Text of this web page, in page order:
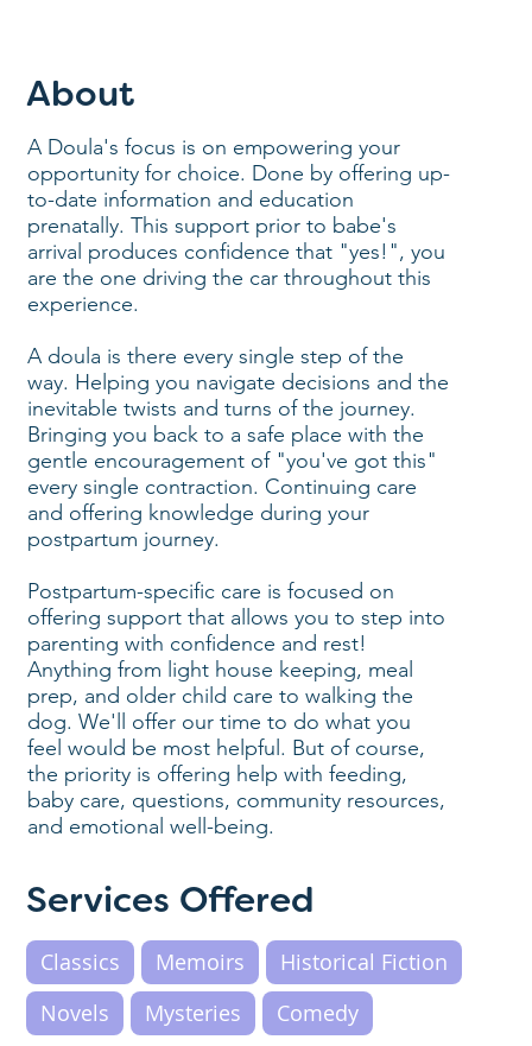
About
A Doula's focus is on empowering your
opportunity for choice. Done by offering up-
to-date information and education
prenatally. This support prior to babe's
arrival produces confidence that "yes!", you
are the one driving the car throughout this
experience.
A doula is there every single step of the
way. Helping you navigate decisions and the
inevitable twists and turns of the journey.
Bringing you back to a safe place with the
gentle encouragement of "you've got this"
every single contraction. Continuing care
and offering knowledge during your
postpartum journey.
Postpartum-specific care is focused on
offering support that allows you to step into
parenting with confidence and rest!
Anything from light house keeping, meal
prep, and older child care to walking the
dog. We'll offer our time to do what you
feel would be most helpful. But of course,
the priority is offering help with feeding,
baby care, questions, community resources,
and emotional well-being.
Services Offered
Classics Memoirs
Historical Fiction
Novels
Mysteries Comedy